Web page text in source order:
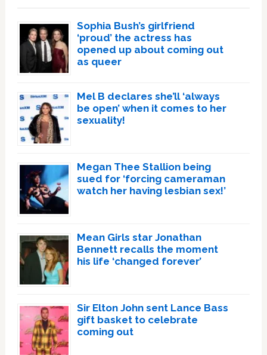
Sophia Bush’s girlfriend
‘proud’ the actress has
opened up about coming out
as queer
Mel B declares she’ll ‘always
be open’ when it comes to her
sexuality!
Megan Thee Stallion being
sued for ‘forcing cameraman
watch her having lesbian sex!’
Mean Girls star Jonathan
Bennett recalls the moment
his life ‘changed forever’
Sir Elton John sent Lance Bass
gift basket to celebrate
coming out